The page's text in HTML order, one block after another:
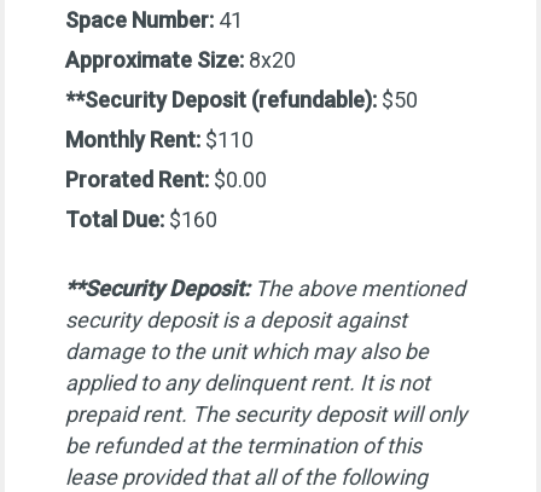
Space Number: 41
Approximate Size: 8x20
**Security Deposit (refundable): $50
Monthly Rent: $110
Prorated Rent: $0.00
Total Due: $160
**Security Deposit: The above mentioned
security deposit is a deposit against
damage to the unit which may also be
applied to any delinquent rent. It is not
prepaid rent. The security deposit will only
be refunded at the termination of this
lease provided that all of the following